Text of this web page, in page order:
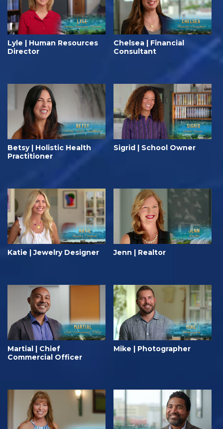
Lyle | Human Resources
Director
Chelsea | Financial
Consultant
Betsy | Holistic Health
Practitioner
Sigrid | School Owner
Katie | Jewelry Designer Jenn | Realtor
Martial | Chief
Commercial Officer
Mike | Photographer